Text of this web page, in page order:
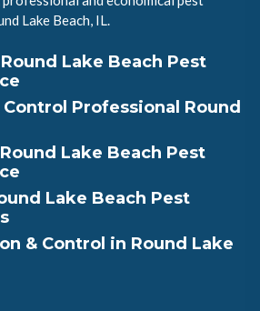
Lake Beach, IL.
Lake Beach Pest
Professional Round
Lake Beach Pest
Lake Beach Pest
& Control in Round Lake